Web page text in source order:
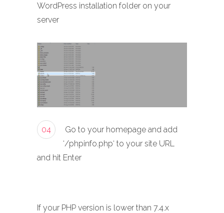
WordPress installation folder on your
server
04
Go to your homepage and add
‘/phpinfo.php‘ to your site URL
and hit Enter
If your PHP version is lower than 7.4.x